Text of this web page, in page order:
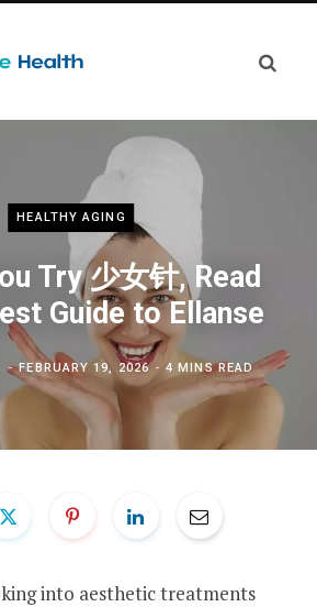
HEALTHY AGING
Try 少女针, Read
Guide to Ellanse
FEBRUARY 19, 2026 4 MINS READ
into aesthetic treatments